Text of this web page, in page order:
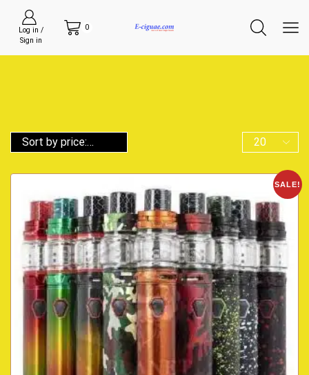
Log in /
Sign in
0
SALE!